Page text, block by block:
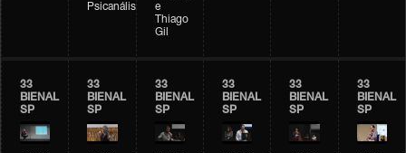
Psicanálise
e
Thiago
Gil
33
BIENAL
SP
33
BIENAL
SP
33
BIENAL
SP
33
BIENAL
SP
33
BIENAL
SP
33
BIENAL
SP